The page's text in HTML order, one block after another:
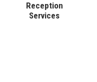
Reception
Services